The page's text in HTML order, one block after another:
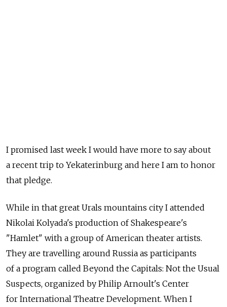
I promised last week I would have more to say about
a recent trip to Yekaterinburg and here I am to honor
that pledge.
While in that great Urals mountains city I attended
Nikolai Kolyada's production of Shakespeare's
"Hamlet" with a group of American theater artists.
They are travelling around Russia as participants
of a program called Beyond the Capitals: Not the Usual
Suspects, organized by Philip Arnoult's Center
for International Theatre Development. When I